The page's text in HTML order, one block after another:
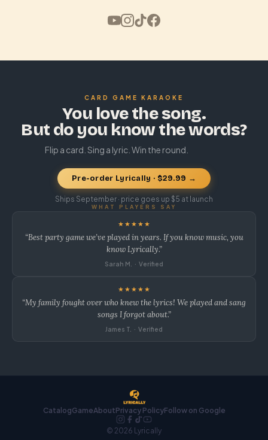
CARD GAME KARAOKE
You love the song.
But do you know the words?
Flip a card. Sing a lyric. Win the round.
Pre-order Lyrically · $29.99 →
Ships September · price goes up $5 at launch
WHAT PLAYERS SAY
★★★★★
“Best party game we’ve played in years. If you know music, you
know Lyrically.”
Sarah M. · Verified
★★★★★
“My family fought over who knew the lyrics! We played and sang
songs I forgot about.”
James T. · Verified
CatalogGameAboutPrivacy PolicyFollow on Google
© 2026 Lyrically